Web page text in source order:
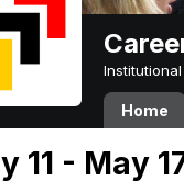
Home
11 - May